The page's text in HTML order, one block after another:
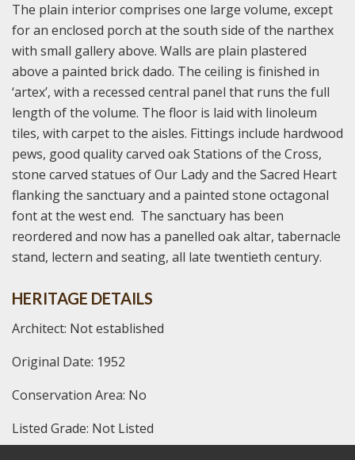
The plain interior comprises one large volume, except
for an enclosed porch at the south side of the narthex
with small gallery above. Walls are plain plastered
above a painted brick dado. The ceiling is finished in
‘artex’, with a recessed central panel that runs the full
length of the volume. The floor is laid with linoleum
tiles, with carpet to the aisles. Fittings include hardwood
pews, good quality carved oak Stations of the Cross,
stone carved statues of Our Lady and the Sacred Heart
flanking the sanctuary and a painted stone octagonal
font at the west end. The sanctuary has been
reordered and now has a panelled oak altar, tabernacle
stand, lectern and seating, all late twentieth century.
HERITAGE DETAILS
Architect: Not established
Original Date: 1952
Conservation Area: No
Listed Grade: Not Listed